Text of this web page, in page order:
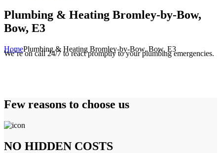
Plumbing & Heating Bromley-by-Bow,
Bow, E3
HomePlumbing & Heating Bromley-by-Bow, Bow, E3
We’re on call 24/7 to react promptly to your plumbing emergencies.
Few reasons to choose us
NO HIDDEN COSTS